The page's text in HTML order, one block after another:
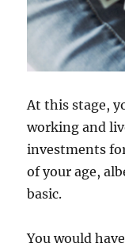
At this stage,
working and
investments
of your age,
basic.
You would